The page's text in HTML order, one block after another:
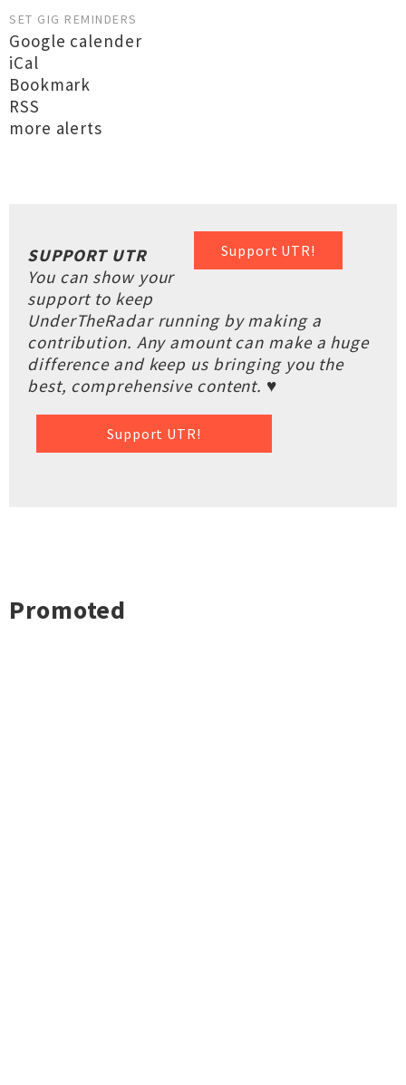
SET GIG REMINDERS
Google calender
iCal
Bookmark
RSS
more alerts
Support UTR!
SUPPORT UTR
You can show your
support to keep
UnderTheRadar running by making a
contribution. Any amount can make a huge
difference and keep us bringing you the
best, comprehensive content. ♥
Support UTR!
Promoted